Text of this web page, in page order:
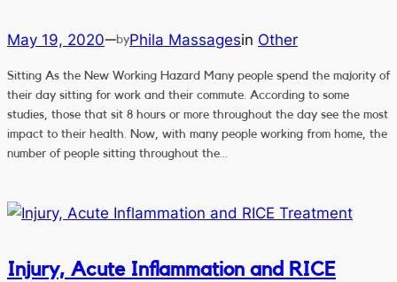
May 19, 2020—byPhila Massagesin Other
Sitting As the New Working Hazard Many people spend the majority of
their day sitting for work and their commute. According to some
studies, those that sit 8 hours or more throughout the day see the most
impact to their health. Now, with many people working from home, the
number of people sitting throughout the…
Injury, Acute Inflammation and RICE